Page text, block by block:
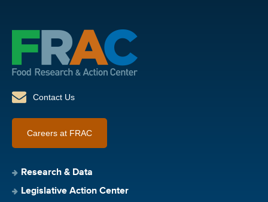
Contact Us
Careers at FRAC
Research & Data
Legislative Action Center